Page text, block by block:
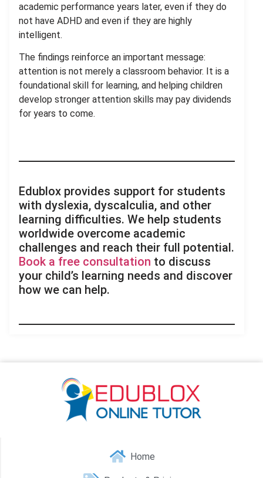
academic performance years later, even if they do
not have ADHD and even if they are highly
intelligent.
The findings reinforce an important message:
attention is not merely a classroom behavior. It is a
foundational skill for learning, and helping children
develop stronger attention skills may pay dividends
for years to come.
Edublox provides support for students
with dyslexia, dyscalculia, and other
learning difficulties. We help students
worldwide overcome academic
challenges and reach their full potential.
Book a free consultation to discuss
your child’s learning needs and discover
how we can help.
Home